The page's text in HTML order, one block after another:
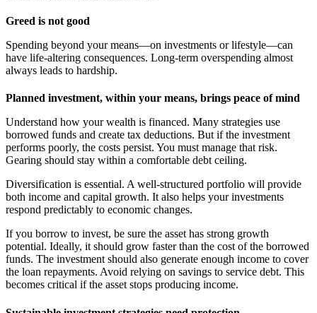
Greed is not good
Spending beyond your means—on investments or lifestyle—can
have life-altering consequences. Long-term overspending almost
always leads to hardship.
Planned investment, within your means, brings peace of mind
Understand how your wealth is financed. Many strategies use
borrowed funds and create tax deductions. But if the investment
performs poorly, the costs persist. You must manage that risk.
Gearing should stay within a comfortable debt ceiling.
Diversification is essential. A well-structured portfolio will provide
both income and capital growth. It also helps your investments
respond predictably to economic changes.
If you borrow to invest, be sure the asset has strong growth
potential. Ideally, it should grow faster than the cost of the borrowed
funds. The investment should also generate enough income to cover
the loan repayments. Avoid relying on savings to service debt. This
becomes critical if the asset stops producing income.